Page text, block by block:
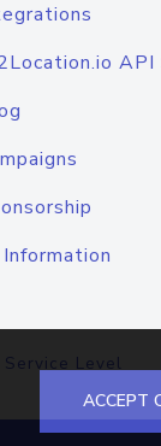
Service Level
ACCEPT